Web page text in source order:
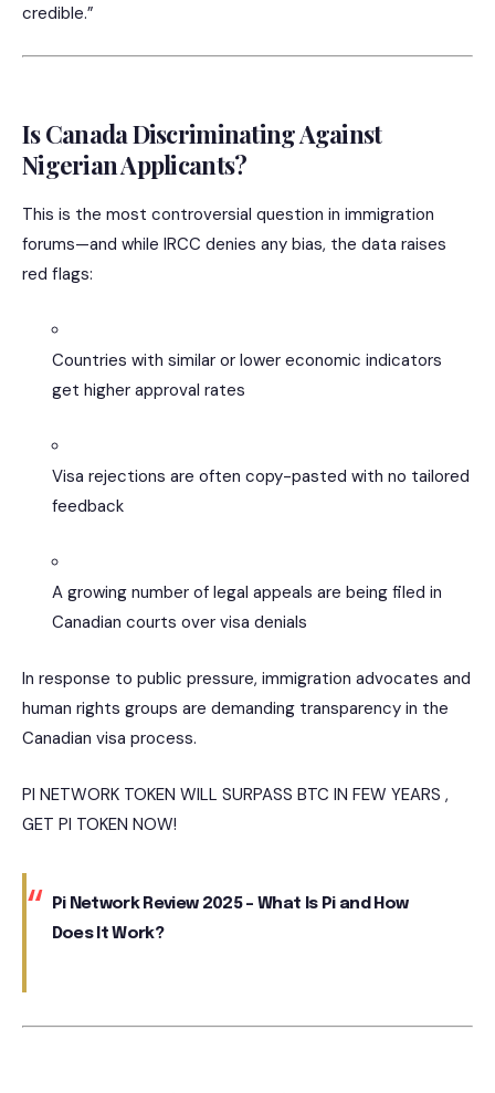
credible.”
Is Canada Discriminating Against
Nigerian Applicants?
This is the most controversial question in immigration
forums—and while IRCC denies any bias, the data raises
red flags:
Countries with similar or lower economic indicators
get higher approval rates
Visa rejections are often copy-pasted with no tailored
feedback
A growing number of legal appeals are being filed in
Canadian courts over visa denials
In response to public pressure, immigration advocates and
human rights groups are demanding transparency in the
Canadian visa process.
PI NETWORK TOKEN WILL SURPASS BTC IN FEW YEARS ,
GET PI TOKEN NOW!
Pi Network Review 2025 – What Is Pi and How
Does It Work?